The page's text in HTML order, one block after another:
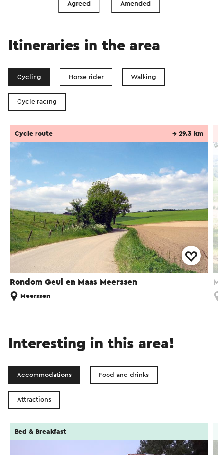
Itineraries in the area
Cycling Horse rider Walking
Cycle racing
Rondom Geul en Maas Meerssen
Cycle route → 29.3 km
Meerssen
Interesting in this area!
Accommodations Food and drinks
Attractions
Bed & Breakfast
Agreed Amended